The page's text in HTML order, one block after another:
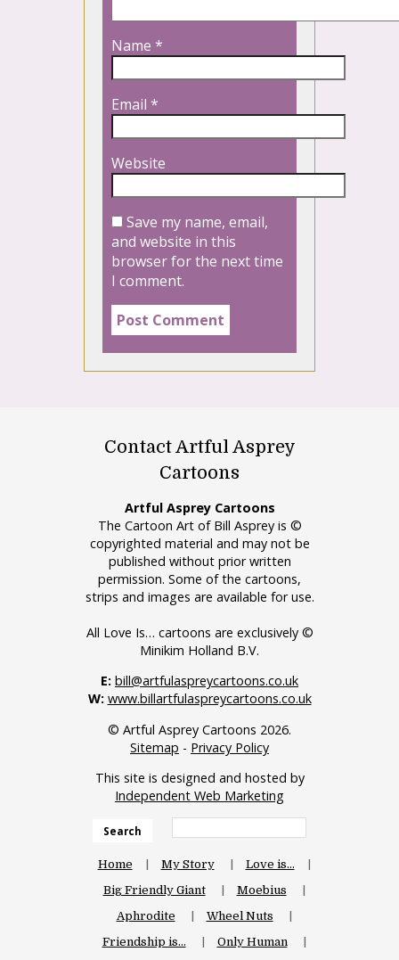
Name *
Email *
Website
Save my name, email,
and website in this
browser for the next time
I comment.
Contact Artful Asprey
Cartoons
Artful Asprey Cartoons
The Cartoon Art of Bill Asprey is ©
copyrighted material and may not be
published without prior written
permission. Some of the cartoons,
strips and images are available for use.
All Love Is… cartoons are exclusively ©
Minikim Holland B.V.
E: bill@artfulaspreycartoons.co.uk
W: www.billartfulaspreycartoons.co.uk
© Artful Asprey Cartoons 2026.
Sitemap - Privacy Policy
This site is designed and hosted by
Independent Web Marketing
Search
Home My Story
Love is…
Big Friendly Giant
Moebius
Aphrodite
Wheel Nuts
Friendship is…
Only Human